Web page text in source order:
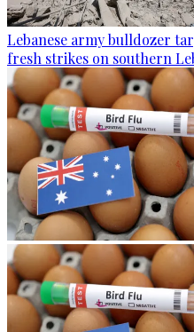
Lebanese army bulldozer
fresh strikes on southern